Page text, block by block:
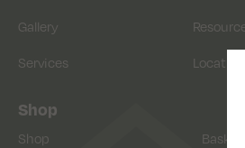
Gallery
Services Location
Shop
Shop Basket